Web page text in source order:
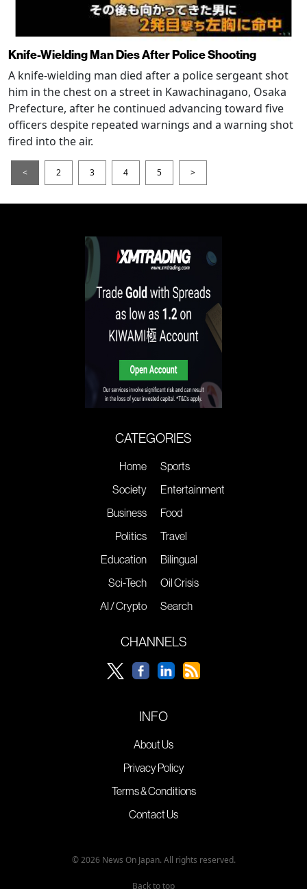
Knife-Wielding Man Dies After Police Shooting
A knife-wielding man died after a police sergeant shot
him in the chest on a street in Kawachinagano, Osaka
Prefecture, after he continued advancing toward five
officers despite repeated warnings and a warning shot
fired into the air.
< 2 3 4 5 >
CATEGORIES
Home
Society
Business
Politics
Education
Sci-Tech
AI / Crypto
Sports
Entertainment
Food
Travel
Bilingual
Oil Crisis
Search
CHANNELS
INFO
About Us
Privacy Policy
Terms & Conditions
Contact Us
© 2026 News On Japan. All rights reserved.
Back to top